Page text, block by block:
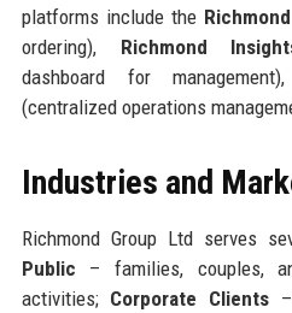
platforms include the
ordering), Richmond
dashboard for
(centralized operations
Industries and
Richmond Group Ltd serves
Public – families, couples,
activities; Corporate Clients–